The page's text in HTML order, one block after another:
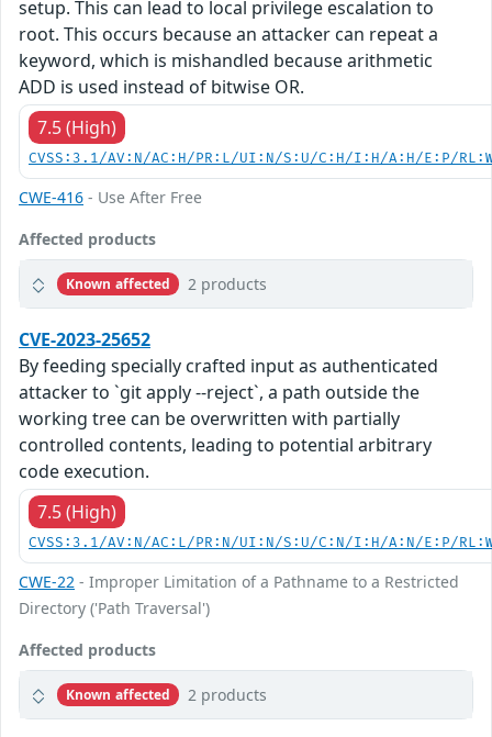
setup. This can lead to local privilege escalation to
root. This occurs because an attacker can repeat a
keyword, which is mishandled because arithmetic
ADD is used instead of bitwise OR.
7.5 (High)
CVSS:3.1/AV:N/AC:H/PR:L/UI:N/S:U/C:H/I:H/A:H/E:P/
CWE-416 - Use After Free
Affected products
Known affected 2 products
CVE-2023-25652
By feeding specially crafted input as authenticated
attacker to `git apply --reject`, a path outside the
working tree can be overwritten with partially
controlled contents, leading to potential arbitrary
code execution.
7.5 (High)
CVSS:3.1/AV:N/AC:L/PR:N/UI:N/S:U/C:N/I:H/A:N/E:P/
CWE-22 - Improper Limitation of a Pathname to a Restricted
Directory ('Path Traversal')
Affected products
Known affected 2 products